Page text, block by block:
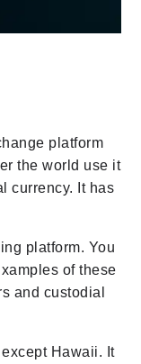
platform
the world use it
currency. It has
platform. You
of these
and custodial
Hawaii. It